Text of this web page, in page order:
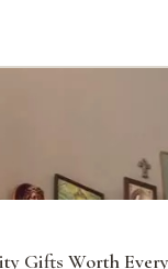
Gifts Worth